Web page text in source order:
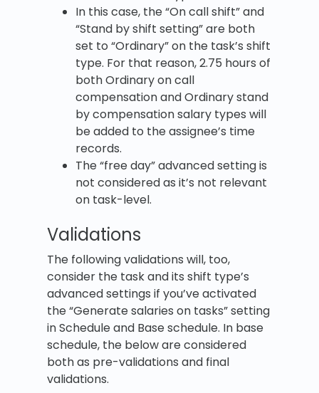
In this case, the “On call shift” and
“Stand by shift setting” are both
set to “Ordinary” on the task’s shift
type. For that reason, 2.75 hours of
both Ordinary on call
compensation and Ordinary stand
by compensation salary types will
be added to the assignee’s time
records.
The “free day” advanced setting is
not considered as it’s not relevant
on task-level.
Validations
The following validations will, too,
consider the task and its shift type’s
advanced settings if you’ve activated
the “Generate salaries on tasks” setting
in Schedule and Base schedule. In base
schedule, the below are considered
both as pre-validations and final
validations.